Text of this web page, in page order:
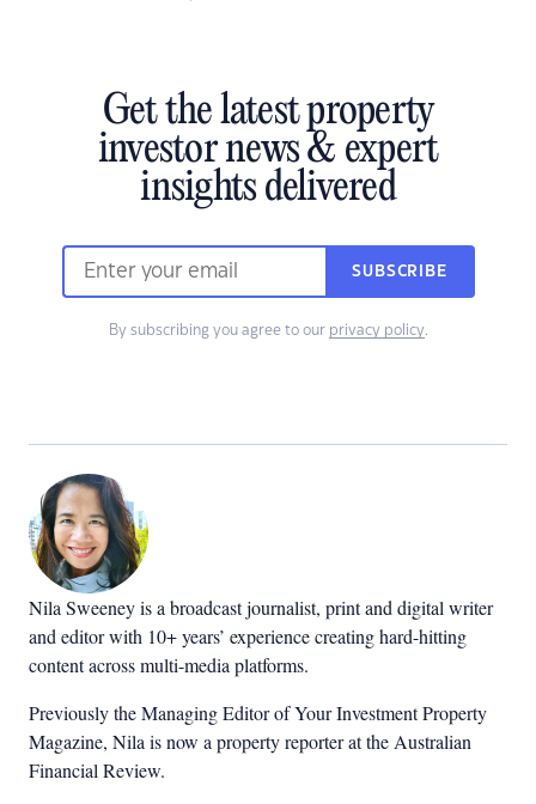
Get the latest property
investor news & expert
insights delivered
SUBSCRIBE
By subscribing you agree to our privacy policy.
Nila Sweeney is a broadcast journalist, print and digital writer
and editor with 10+ years’ experience creating hard-hitting
content across multi-media platforms.
Previously the Managing Editor of Your Investment Property
Magazine, Nila is now a property reporter at the Australian
Financial Review.